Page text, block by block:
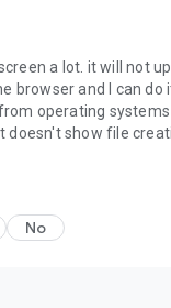
contact list. This
status of any ongoing
permissions are
your full access to
a lot. it will not
browser and I can
operating
doesn't show file
No